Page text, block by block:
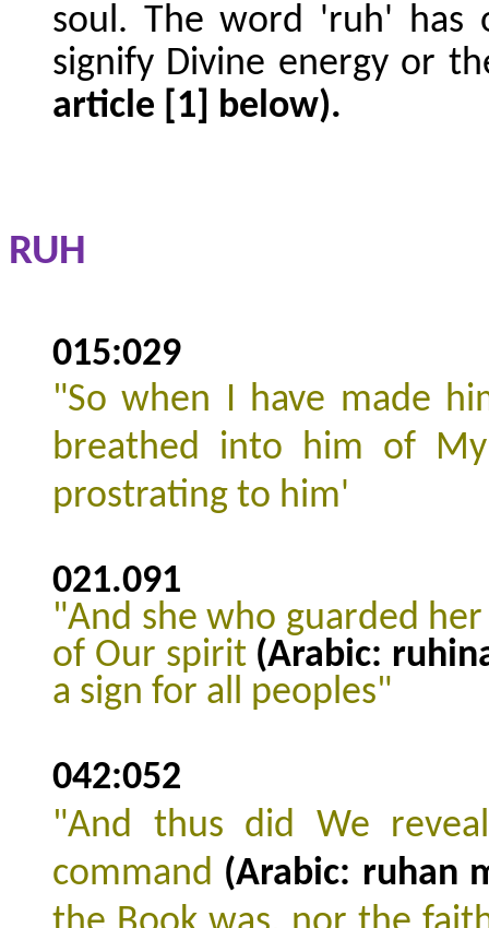
soul. The word 'ruh' has
signify Divine energy or
article [1] below).
RUH
015:029
"So when I have made
breathed into him of
prostrating to him'
021.091
"And she who guarded
of Our spirit (Arabic:
a sign for all peoples"
042:052
"And thus did We
command (Arabic: ruhan